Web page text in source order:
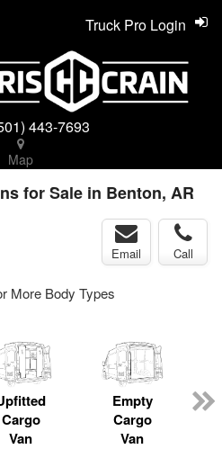
443-7693
Map
Truck Pro Login
for Sale in Benton, AR
Email Call
More Body Types
Cargo
Van
Empty
Cargo
Van